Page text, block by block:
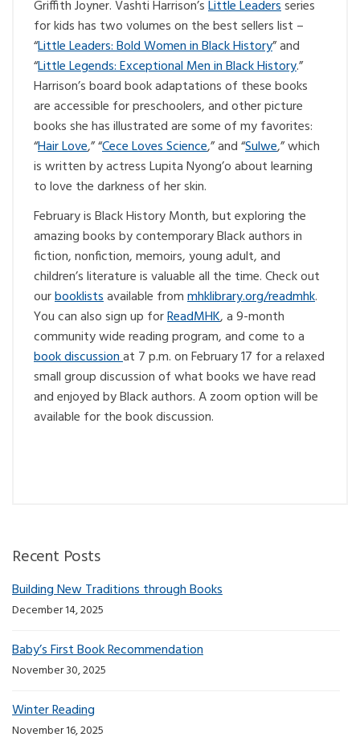
Griffith Joyner. Vashti Harrison’sLittle Leadersseries
for kids has two volumes on the best sellers list –
“Little Leaders: Bold Women in Black History” and
“Little Legends: Exceptional Men in Black History.”
Harrison’s board book adaptations of these books
are accessible for preschoolers, and other picture
books she has illustrated are some of my favorites:
“Hair Love,” “Cece Loves Science,” and “Sulwe,” which
is written by actress Lupita Nyong’o about learning
to love the darkness of her skin.
February is Black History Month, but exploring the
amazing books by contemporary Black authors in
fiction, nonfiction, memoirs, young adult, and
children’s literature is valuable all the time. Check out
ourbooklistsavailable frommhklibrary.org/readmhk.
You can also sign up forReadMHK, a 9-month
community wide reading program, and come to a
book discussionat 7 p.m. on February 17 for a relaxed
small group discussion of what books we have read
and enjoyed by Black authors. A zoom option will be
available for the book discussion.
Recent Posts
Building New Traditions through Books
December 14, 2025
Baby’s First Book Recommendation
November 30, 2025
Winter Reading
November 16, 2025